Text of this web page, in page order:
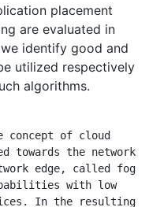
placement
are evaluated in
identify good and
utilized respectively
algorithms.
towards the network
edge, called fog
with low
In the resulting